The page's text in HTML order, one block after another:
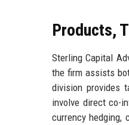
Products,
Sterling Capital
the firm assists
division provides
involve direct co-
currency hedging,